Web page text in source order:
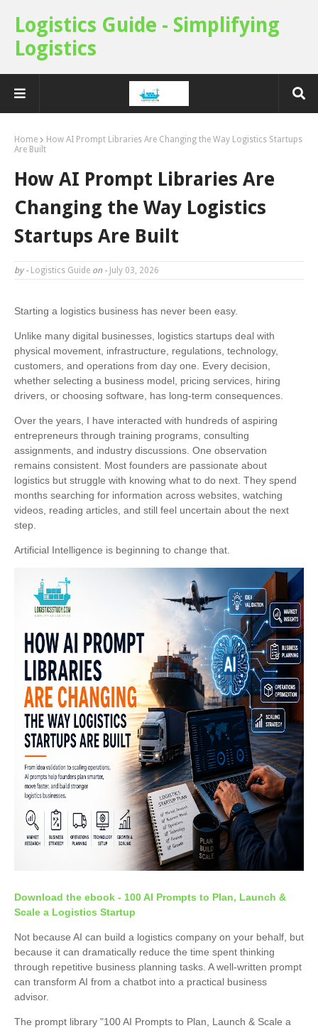
Logistics Guide - Simplifying
Logistics
Home
How AI Prompt Libraries Are Changing the Way Logistics Startups
Are Built
How AI Prompt Libraries Are
Changing the Way Logistics
Startups Are Built
by - Logistics Guide on - July 03, 2026
Starting a logistics business has never been easy.
Unlike many digital businesses, logistics startups deal with
physical movement, infrastructure, regulations, technology,
customers, and operations from day one. Every decision,
whether selecting a business model, pricing services, hiring
drivers, or choosing software, has long-term consequences.
Over the years, I have interacted with hundreds of aspiring
entrepreneurs through training programs, consulting
assignments, and industry discussions. One observation
remains consistent. Most founders are passionate about
logistics but struggle with knowing what to do next. They spend
months searching for information across websites, watching
videos, reading articles, and still feel uncertain about the next
step.
Artificial Intelligence is beginning to change that.
Download the ebook - 100 AI Prompts to Plan, Launch &
Scale a Logistics Startup
Not because AI can build a logistics company on your behalf, but
because it can dramatically reduce the time spent thinking
through repetitive business planning tasks. A well-written prompt
can transform AI from a chatbot into a practical business
advisor.
The prompt library "100 AI Prompts to Plan, Launch & Scale a